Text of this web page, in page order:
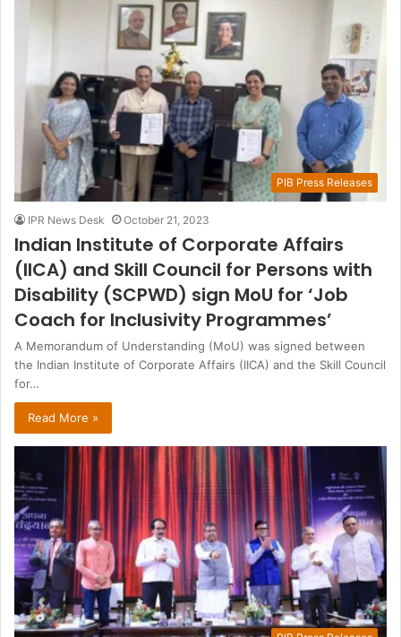
PIB Press Releases
IPR News Desk October 21, 2023
Indian Institute of Corporate Affairs
(IICA) and Skill Council for Persons with
Disability (SCPWD) sign MoU for ‘Job
Coach for Inclusivity Programmes’
A Memorandum of Understanding (MoU) was signed between
the Indian Institute of Corporate Affairs (IICA) and the Skill Council
for…
Read More »